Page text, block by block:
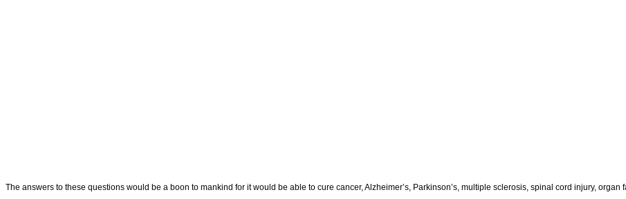
The answers to these questions would be a boon to mankind for it would be able to cure cancer, Alzheimer’s, Parkinson’s, multiple sclerosis, spinal cord injury, organ